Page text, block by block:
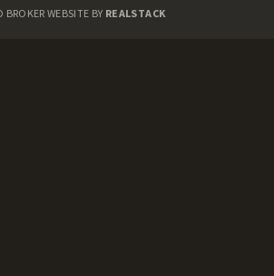
BROKER WEBSITE BY REALSTACK